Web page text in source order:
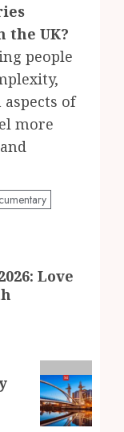
the UK?
people
of
more
Love